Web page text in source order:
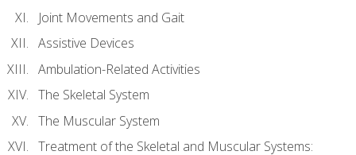
Joint Movements and Gait
Assistive Devices
Ambulation-Related Activities
The Skeletal System
The Muscular System
Treatment of the Skeletal and Muscular Systems: